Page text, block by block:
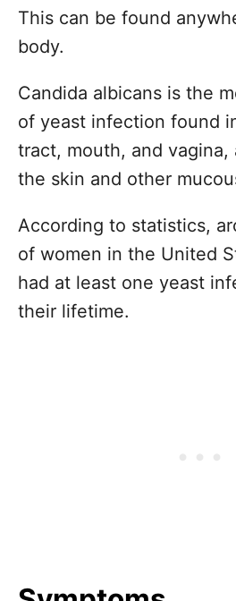
This can be found
body.
Candida albicans is the
of yeast infection found
tract, mouth, and
the skin and other
According to statistics,
of women in the United
had at least one yeast
their lifetime.